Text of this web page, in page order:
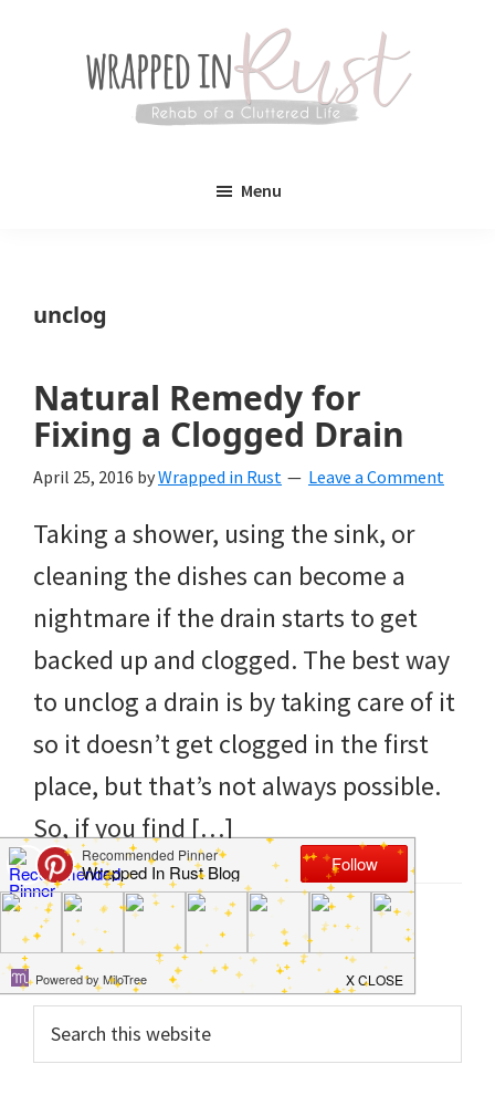
a
blog
devoted
helping
you
create
a
clean
and
organized
home.
cleaning
bedrooms,
declutter,
and
of
Menu
unclog
Natural Remedy for
Fixing a Clogged Drain
April 25, 2016 byWrapped in Rust Leave a Comment
Taking a shower, using the sink, or
cleaning the dishes can become a
nightmare if the drain starts to get
backed up and clogged. The best way
to unclog a drain is by taking care of it
so it doesn’t get clogged in the first
place, but that’s not always possible.
So, if you find […]
Filed Under: Clean ,Home How to Kitchen
Tagged With:clogged,drain,Natural,sink,unclog
Primary
Sidebar
this